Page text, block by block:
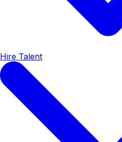
Hire Talent